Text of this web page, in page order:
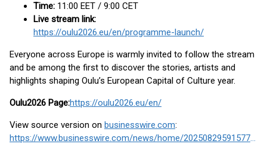
Time: 11:00 EET / 9:00 CET
Live stream link:
https://oulu2026.eu/en/programme-launch/
Everyone across Europe is warmly invited to follow the stream
and be among the first to discover the stories, artists and
highlights shaping Oulu’s European Capital of Culture year.
Oulu2026 Page:https://oulu2026.eu/en/
View source version on businesswire.com:
https://www.businesswire.com/news/home/20250829591577/en/